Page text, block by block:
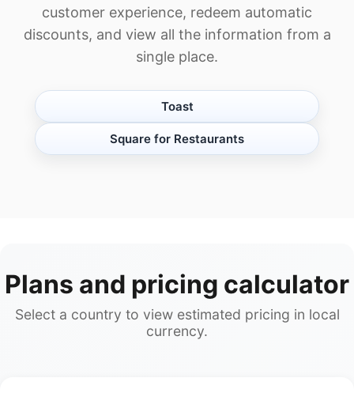
customer experience, redeem automatic
discounts, and view all the information from a
single place.
Toast
Square for Restaurants
Plans and pricing calculator
Select a country to view estimated pricing in local
currency.